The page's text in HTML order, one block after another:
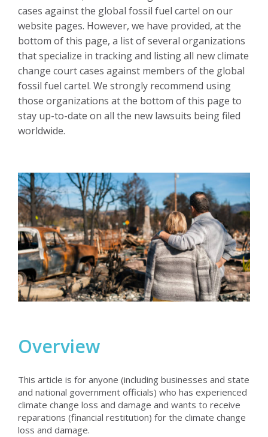
cases against the global fossil fuel cartel on our
website pages. However, we have provided, at the
bottom of this page, a list of several organizations
that specialize in tracking and listing all new climate
change court cases against members of the global
fossil fuel cartel. We strongly recommend using
those organizations at the bottom of this page to
stay up-to-date on all the new lawsuits being filed
worldwide.
Overview
This article is for anyone (including businesses and state
and national government officials) who has experienced
climate change loss and damage and wants to receive
reparations (financial restitution) for the climate change
loss and damage.